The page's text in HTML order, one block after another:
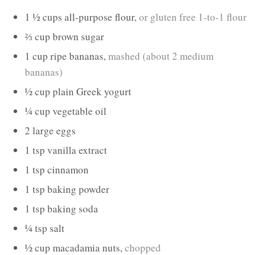
1 ½cups all-purpose flour, or gluten free 1-to-1 flour
⅔ cup brown sugar
1 cup ripe bananas, mashed (about 2 medium
bananas)
½cup plain Greek yogurt
¼cup vegetable oil
2 large eggs
1 tsp vanilla extract
1 tsp cinnamon
1 tsp baking powder
1 tsp baking soda
¼tsp salt
½cup macadamia nuts, chopped